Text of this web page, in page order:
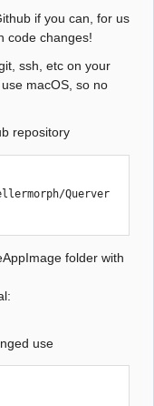
if you can, for us
code changes!
ssh, etc on your
macOS, so no
repository
Querver
folder with
use